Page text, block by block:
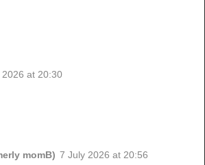
2026 at 20:30
momB) 7 July 2026 at 20:56